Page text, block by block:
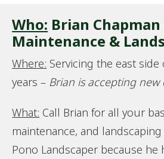
Who: Brian
Maintenance &
Where: Servicing the east side
years – Brian is accepting new
What: Call Brian for all your
maintenance, and
Pono Landscaper because he